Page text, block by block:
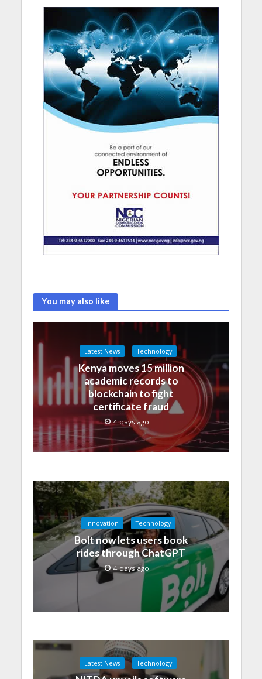
You may also like
Latest News Technology
Kenya moves 15 million
academic records to
blockchain to fight
certificate fraud
4 days ago
Innovation Technology
Bolt now lets users book
rides through ChatGPT
4 days ago
Latest News Technology